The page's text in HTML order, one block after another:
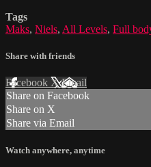
Tags
Maks, Niels, All Levels, Full
Share with friends
Facebook XEmail
Share on Facebook
Share on X
Share via Email
Watch anywhere, anytime